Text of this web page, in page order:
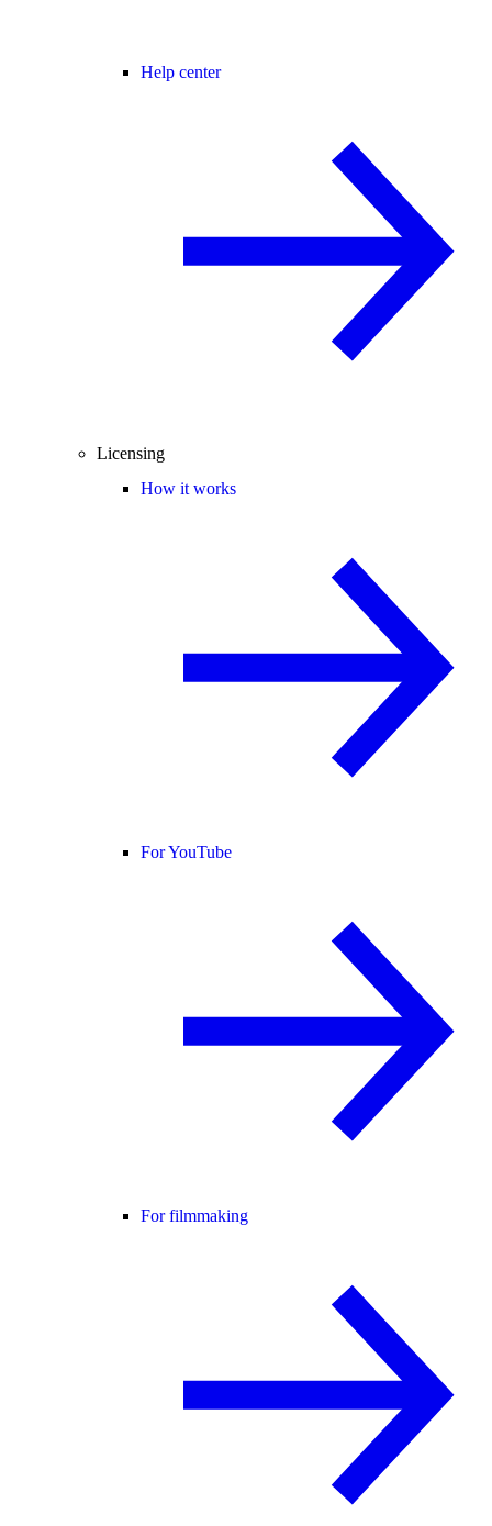
Help center
Licensing
How it works
For YouTube
For filmmaking